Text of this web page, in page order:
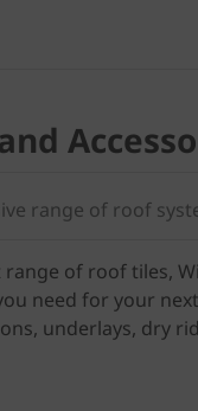
range of roof
range of roof tiles,
need for your
underlays, dry